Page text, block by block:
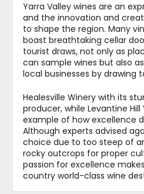
Yarra Valley wines are an
and the innovation and
to shape the region. Many
boast breathtaking cellar
tourist draws, not only as
can sample wines but also
local businesses by drawing
Healesville Winery with its
producer, while Levantine
example of how excellence
Although experts advised
choice due to too steep of
rocky outcrops for proper
passion for excellence
country world-class wine